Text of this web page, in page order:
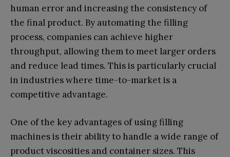
human error and increasing the consistency of
the final product. By automating the filling
process, companies can achieve higher
throughput, allowing them to meet larger orders
and reduce lead times. This is particularly crucial
in industries where time-to-market is a
competitive advantage.
One of the key advantages of using filling
machines is their ability to handle a wide range of
product viscosities and container sizes. This